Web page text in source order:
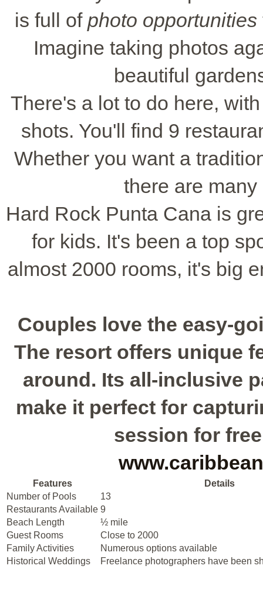
is full of photo opportunities
Imagine taking photos
beautiful
There's a lot to do here,
shots. You'll find 9
Whether you want a
there are
Hard Rock Punta Cana is
for kids. It's been a top
almost 2000 rooms, it's big
Couples love the easy-
The resort offers unique
around. Its all-inclusive
make it perfect for
session for
Features
Details
Number of Pools
13
Restaurants Available 9
Beach Length
½ mile
Guest Rooms
Close to 2000
Family Activities
Numerous options available
Historical Weddings
Freelance photographers have been